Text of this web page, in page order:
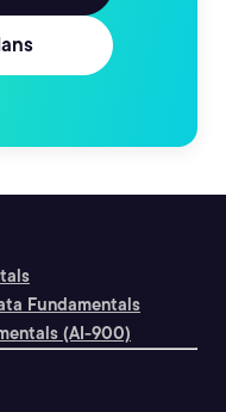
Fundamentals
(AI-900)